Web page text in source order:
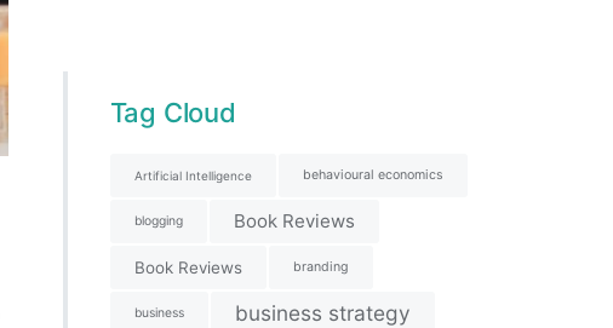
Tag Cloud
Artificial Intelligence behavioural economics
blogging Book Reviews
Book Reviews branding
business business strategy